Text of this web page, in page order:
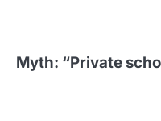
Myth: “Private